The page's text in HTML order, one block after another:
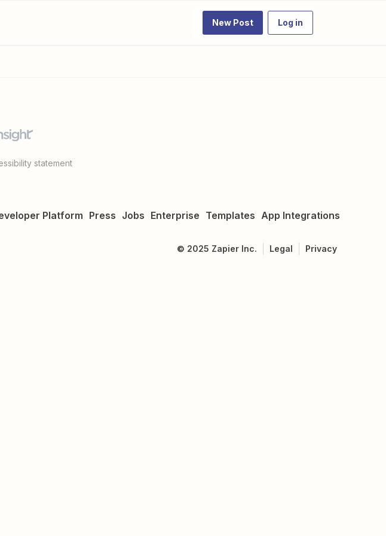
New Post Log in
statement
Platform Press Jobs Enterprise Templates App Integrations
© 2025 Zapier Inc. Legal Privacy